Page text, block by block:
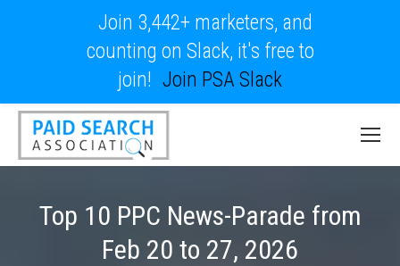
Top 10 PPC News-Parade from
Feb 20 to 27, 2026
Join 3,442+ marketers, and
counting on Slack, it's free to
join! Join PSA Slack